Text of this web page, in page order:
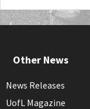
Other News
News Releases
UofL Magazine